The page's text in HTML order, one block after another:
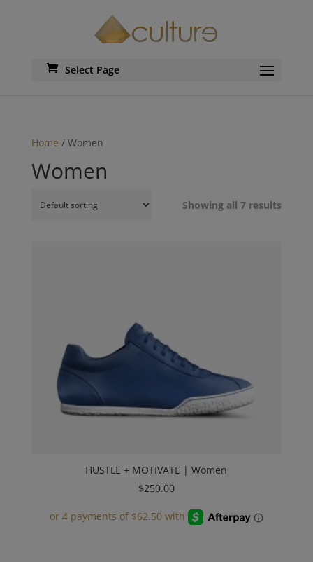
Select Page
Home / Women
Women
Showing all 7 results
HUSTLE + MOTIVATE | Women
$250.00